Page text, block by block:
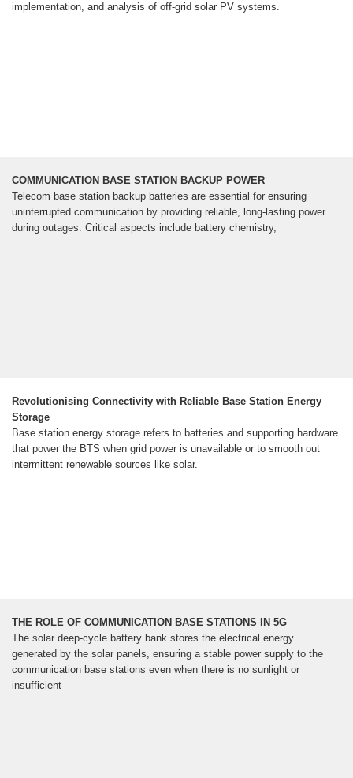
implementation, and analysis of off-grid solar PV systems.
COMMUNICATION BASE STATION BACKUP POWER
Telecom base station backup batteries are essential for ensuring
uninterrupted communication by providing reliable, long-lasting power
during outages. Critical aspects include battery chemistry,
Revolutionising Connectivity with Reliable Base Station Energy
Storage
Base station energy storage refers to batteries and supporting hardware
that power the BTS when grid power is unavailable or to smooth out
intermittent renewable sources like solar.
THE ROLE OF COMMUNICATION BASE STATIONS IN 5G
The solar deep-cycle battery bank stores the electrical energy
generated by the solar panels, ensuring a stable power supply to the
communication base stations even when there is no sunlight or
insufficient